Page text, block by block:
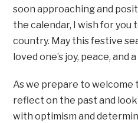
soon approaching and
the calendar, I wish for you
country. May this festive
loved one’s joy, peace, and
As we prepare to welcome
reflect on the past and
with optimism and